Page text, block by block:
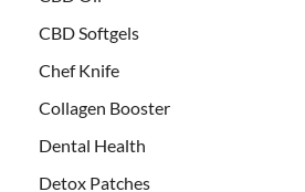
CBD Softgels
Chef Knife
Collagen Booster
Dental Health
Detox Patches